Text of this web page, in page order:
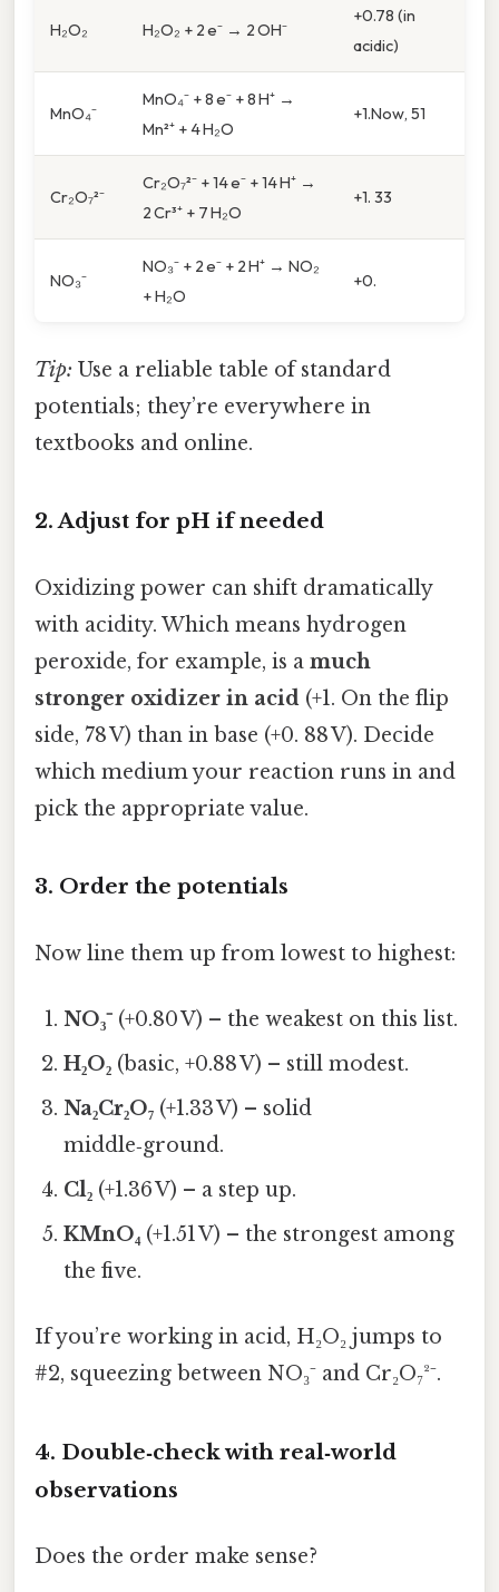
H₂O₂ H₂O₂ + 2 e⁻ → 2 OH⁻
+0.78 (in
acidic)
MnO₄⁻
MnO₄⁻ + 8 e⁻ + 8 H⁺ →
Mn²⁺ + 4 H₂O
+1.Now, 51
Cr₂O₇²⁻
Cr₂O₇²⁻ + 14 e⁻ + 14 H⁺ →
2 Cr³⁺ + 7 H₂O
+1. 33
NO₃⁻
NO₃⁻ + 2 e⁻ + 2 H⁺ → NO₂
+ H₂O
+0.
Tip: Use a reliable table of standard
potentials; they’re everywhere in
textbooks and online.
2. Adjust for pH if needed
Oxidizing power can shift dramatically
with acidity. Which means hydrogen
peroxide, for example, is a much
stronger oxidizer in acid (+1. On the flip
side, 78 V) than in base (+0. 88 V). Decide
which medium your reaction runs in and
pick the appropriate value.
3. Order the potentials
Now line them up from lowest to highest:
NO₃⁻ (+0.80 V) – the weakest on this list.
H₂O₂ (basic, +0.88 V) – still modest.
Na₂Cr₂O₇ (+1.33 V) – solid
middle‑ground.
Cl₂ (+1.36 V) – a step up.
KMnO₄ (+1.51 V) – the strongest among
the five.
If you’re working in acid, H₂O₂ jumps to
#2, squeezing between NO₃⁻ and Cr₂O₇²⁻.
4. Double‑check with real‑world
observations
Does the order make sense?